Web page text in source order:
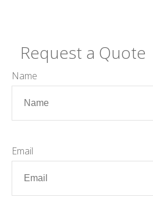
Request a Quote
Name
Email